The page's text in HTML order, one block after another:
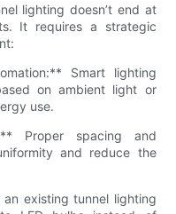
lighting doesn’t end at
It requires a strategic
Smart lighting
on ambient light or
use.
Proper spacing and
and reduce the
existing tunnel lighting